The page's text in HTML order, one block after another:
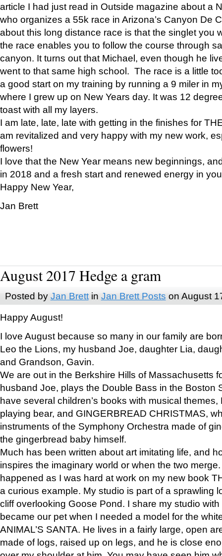
article I had just read in Outside magazine about a
who organizes a 55k race in Arizona’s Canyon De
about this long distance race is that the singlet you
the race enables you to follow the course through
canyon. It turns out that Michael, even though he
went to that same high school. The race is a little
a good start on my training by running a 9 miler in
where I grew up on New Years day. It was 12
toast with all my layers.
I am late, late, late with getting in the finishes for
am revitalized and very happy with my new work,
flowers!
I love that the New Year means new beginnings,
in 2018 and a fresh start and renewed energy in
Happy New Year,
Jan Brett
August 2017 Hedge a gram
Posted by Jan Brettin Jan Brett Posts on August
Happy August!
I love August because so many in our family are
Leo the Lions, my husband Joe, daughter Lia,
and Grandson, Gavin.
We are out in the Berkshire Hills of Massachusetts
husband Joe, plays the Double Bass in the Boston
have several children’s books with musical
playing bear, and GINGERBREAD CHRISTMAS,
instruments of the Symphony Orchestra made of
the gingerbread baby himself.
Much has been written about art imitating life, and
inspires the imaginary world or when the two
happened as I was hard at work on my new book
a curious example. My studio is part of a sprawling
cliff overlooking Goose Pond. I share my studio
became our pet when I needed a model for the
ANIMAL’S SANTA. He lives in a fairly large, open
made of logs, raised up on legs, and he is close